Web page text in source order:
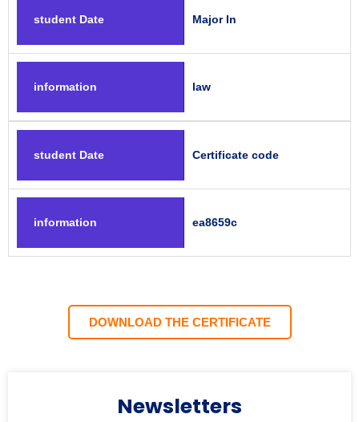
student Date Major In
information law
student Date Certificate code
information ea8659c
DOWNLOAD THE CERTIFICATE
Newsletters